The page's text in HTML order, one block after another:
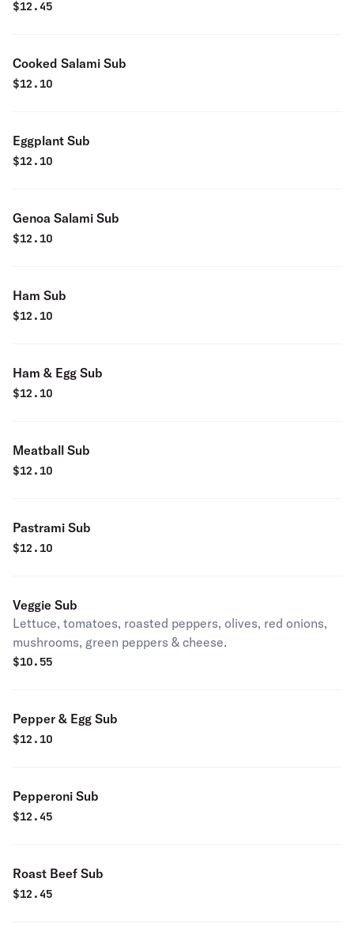
$12.45
Cooked Salami Sub
$12.10
Eggplant Sub
$12.10
Genoa Salami Sub
$12.10
Ham Sub
$12.10
Ham & Egg Sub
$12.10
Meatball Sub
$12.10
Pastrami Sub
$12.10
Veggie Sub
Lettuce, tomatoes, roasted peppers, olives, red onions,
mushrooms, green peppers & cheese.
$10.55
Pepper & Egg Sub
$12.10
Pepperoni Sub
$12.45
Roast Beef Sub
$12.45